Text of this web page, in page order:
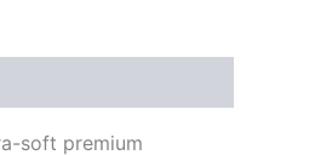
soft premium